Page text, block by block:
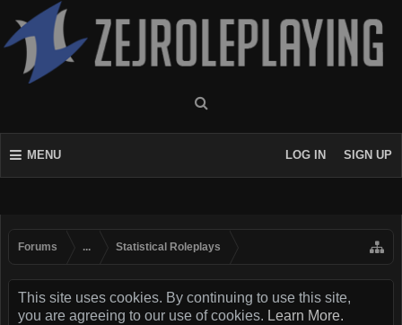
MENU LOG IN SIGN UP
Forums ... Statistical Roleplays
This site uses cookies. By continuing to use this site,
you are agreeing to our use of cookies. Learn More.